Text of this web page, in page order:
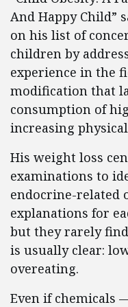
And Happy Child”
on his list of
children by
experience in the
modification that
consumption of
increasing
His weight loss
examinations to
endocrine-related
explanations for
but they rarely
is usually clear:
overeating.
Even if chemicals